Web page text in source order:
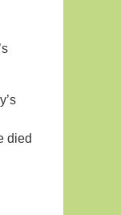
died